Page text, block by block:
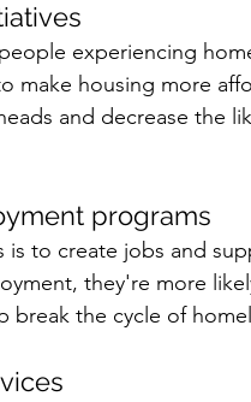
experiencing
make housing more
and decrease the
programs
is to create jobs and
they're more
break the cycle of